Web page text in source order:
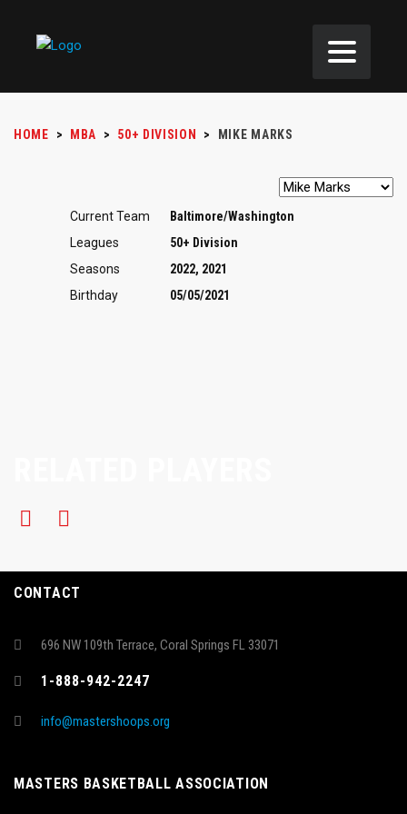
HOME > MBA > 50+ DIVISION > MIKE MARKS
Current Team
Baltimore/Washington
Leagues
50+ Division
Seasons
2022, 2021
Birthday
05/05/2021
CONTACT
696 NW 109th Terrace, Coral Springs FL 33071
1-888-942-2247
info@mastershoops.org
MASTERS BASKETBALL ASSOCIATION